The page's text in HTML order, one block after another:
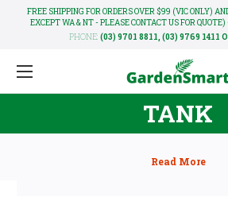
FREE SHIPPING FOR ORDERS OVER $99 (VIC ONLY)
EXCEPT WA & NT - PLEASE CONTACT US FOR
PHONE: (03) 9701 8811, (03) 9769 1411
TANK